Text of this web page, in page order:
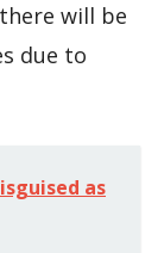
will be
due to
as